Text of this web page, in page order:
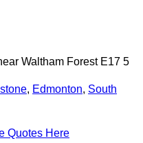
Waltham Forest E17 5
, Edmonton, South
Quotes Here